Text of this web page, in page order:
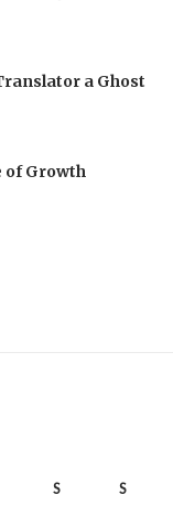
a Ghost
of Growth
S S